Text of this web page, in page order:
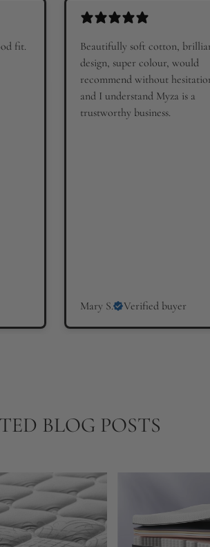
fit.
Beautifully soft cotton,
design, super colour, would
recommend without
and I understand Myza is a
trustworthy business.
Mary S. Verified buyer
BLOG POSTS